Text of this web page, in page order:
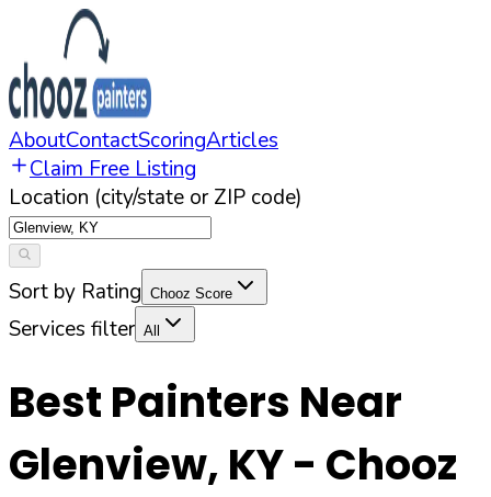
AboutContactScoringArticles
Claim Free Listing
Location (city/state or ZIP code)
Sort by Rating Chooz Score
Services filter All
Best Painters Near
Glenview, KY- Chooz